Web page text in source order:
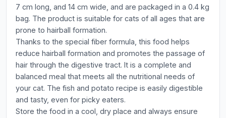
7 cm long, and 14 cm wide, and are packaged in a 0.4 kg
bag. The product is suitable for cats of all ages that are
prone to hairball formation.
Thanks to the special fiber formula, this food helps
reduce hairball formation and promotes the passage of
hair through the digestive tract. It is a complete and
balanced meal that meets all the nutritional needs of
your cat. The fish and potato recipe is easily digestible
and tasty, even for picky eaters.
Store the food in a cool, dry place and always ensure